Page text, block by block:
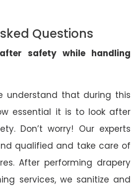
Questions
safety while handling
understand that during this
essential it is to look after
Don’t worry! Our experts
qualified and take care of
After performing drapery
services, we sanitize and